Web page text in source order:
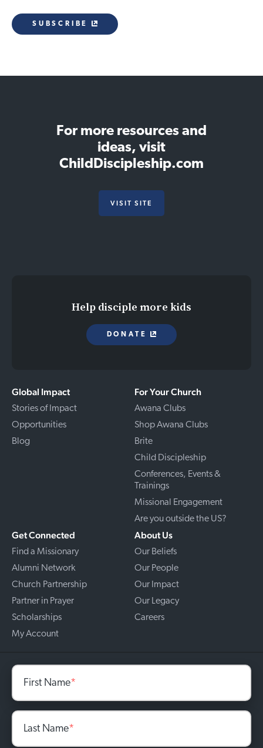
SUBSCRIBE
For more resources and
ideas, visit
ChildDiscipleship.com
VISIT SITE
Global Impact
Stories of Impact
Opportunities
Blog
For Your Church
Awana Clubs
Shop Awana Clubs
Brite
Child Discipleship
Conferences, Events &
Trainings
Missional Engagement
Are you outside the US?
Get Connected
Find a Missionary
Alumni Network
Church Partnership
Partner in Prayer
Scholarships
My Account
About Us
Our Beliefs
Our People
Our Impact
Our Legacy
Careers
Help disciple more kids
DONATE
First Name*
Last Name*